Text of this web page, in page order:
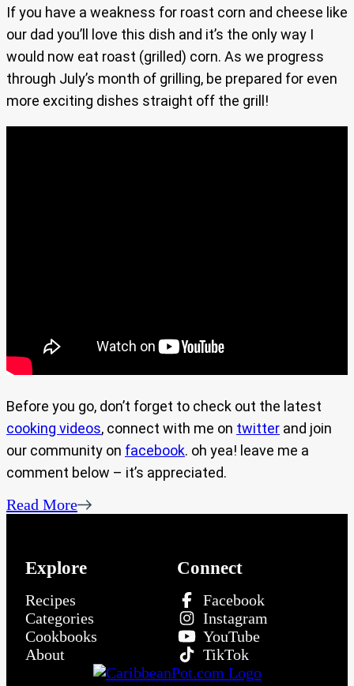
If you have a weakness for roast corn and cheese like
our dad you’ll love this dish and it’s the only way I
would now eat roast (grilled) corn. As we progress
through July’s month of grilling, be prepared for even
more exciting dishes straight off the grill!
Before you go, don’t forget to check out the latest
cooking videos, connect with me on twitter and join
our community on facebook. oh yea! leave me a
comment below – it’s appreciated.
Read More
Explore
Recipes
Categories
Cookbooks
About
Connect
Facebook
Instagram
YouTube
TikTok